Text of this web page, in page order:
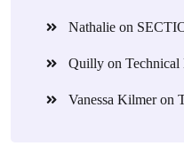
Nathalie on
Quilly on
Vanessa Kilmeron